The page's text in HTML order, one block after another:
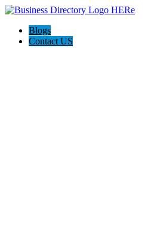
Blogs
Contact US